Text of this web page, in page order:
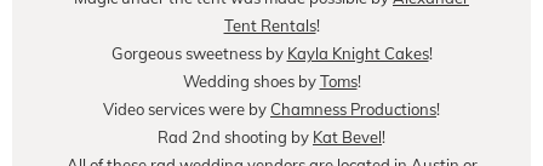
Tent Rentals!
Gorgeous sweetness by Kayla Knight Cakes!
Wedding shoes byToms!
Video services were byChamness Productions!
Rad 2nd shooting by Kat Bevel!